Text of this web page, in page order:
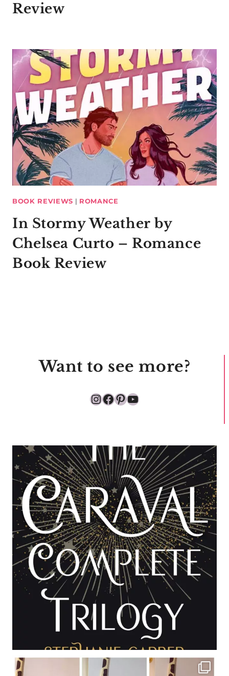
Review
BOOK REVIEWS | ROMANCE
In Stormy Weather by
Chelsea Curto – Romance
Book Review
Want to see more?
Instagram
Facebook
Pinterest
YouTube